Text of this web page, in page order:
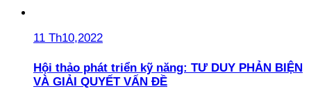
11 Th10,2022
Hội thảo phát triển kỹ năng: TƯ DUY PHẢN BIỆN
VÀ GIẢI QUYẾT VẤN ĐỀ